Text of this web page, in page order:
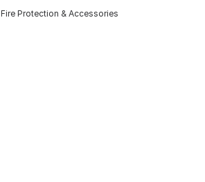
Fire Protection & Accessories